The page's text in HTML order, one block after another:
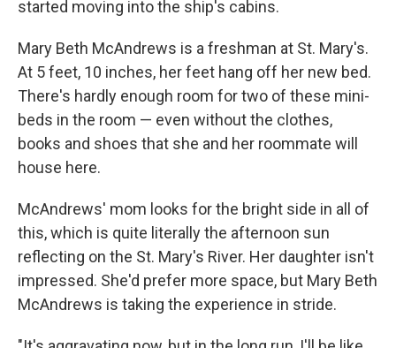
started moving into the ship's cabins.
Mary Beth McAndrews is a freshman at St. Mary's.
At 5 feet, 10 inches, her feet hang off her new bed.
There's hardly enough room for two of these mini-
beds in the room — even without the clothes,
books and shoes that she and her roommate will
house here.
McAndrews' mom looks for the bright side in all of
this, which is quite literally the afternoon sun
reflecting on the St. Mary's River. Her daughter isn't
impressed. She'd prefer more space, but Mary Beth
McAndrews is taking the experience in stride.